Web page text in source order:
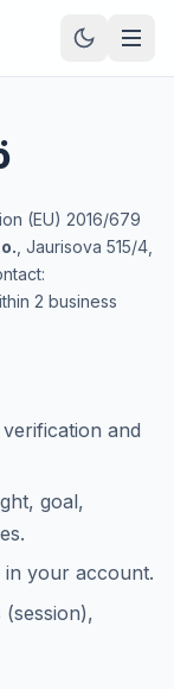
(EU) 2016/679
, Jaurisova 515/4,
2 business
and
goal,
in your account.
(session),